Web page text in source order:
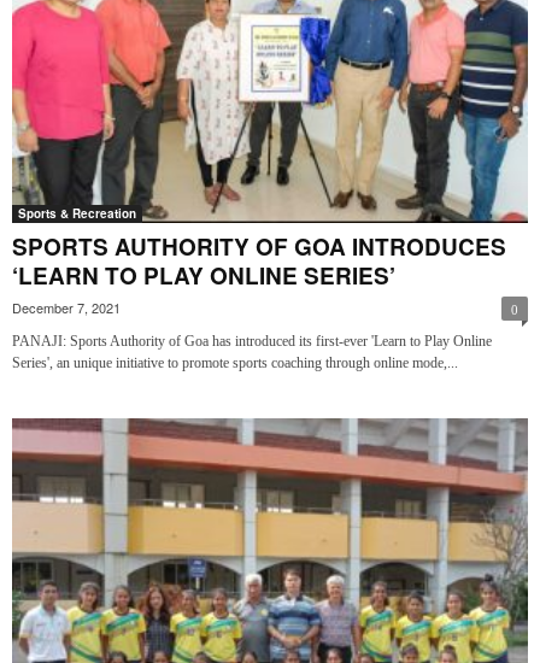
Sports & Recreation
SPORTS AUTHORITY OF GOA INTRODUCES
‘LEARN TO PLAY ONLINE SERIES’
December 7, 2021 0
PANAJI: Sports Authority of Goa has introduced its first-ever 'Learn to Play Online
Series', an unique initiative to promote sports coaching through online mode,...